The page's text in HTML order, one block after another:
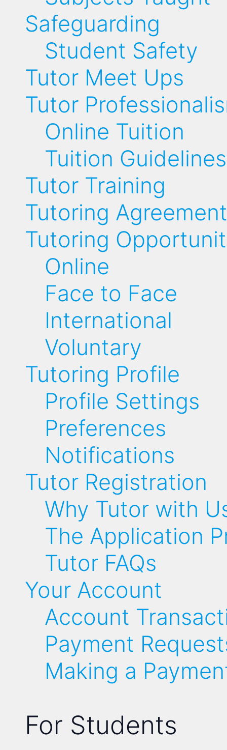
Safeguarding
Student Safety
Tutor Meet Ups
Tutor
Online Tuition
Tuition Guidelines
Tutor Training
Tutoring Agreement
Tutoring
Online
Face to Face
International
Voluntary
Tutoring Profile
Profile Settings
Preferences
Notifications
Tutor Registration
Why Tutor with
The Application
Tutor FAQs
Your Account
Account
Payment
Making a
For Students